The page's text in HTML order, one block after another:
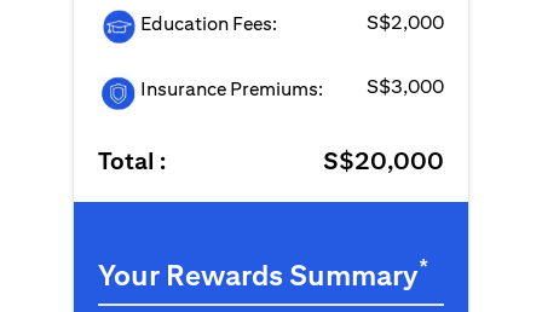
Education Fees: S$2,000
Insurance Premiums: S$3,000
Total : S$20,000
Your Rewards Summary*